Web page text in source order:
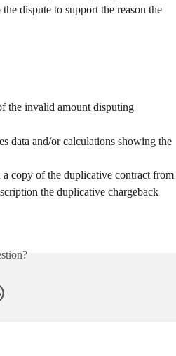
dispute to support the reason the
the invalid amount disputing
data and/or calculations showing the
copy of the duplicative contract from
the duplicative chargeback